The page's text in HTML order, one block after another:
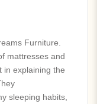
Furniture.
mattresses and
in explaining the
sleeping habits,